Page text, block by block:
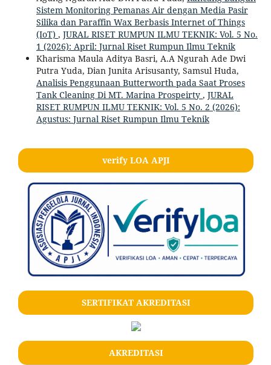
Sistem Monitoring Pemanas Air dengan Media Pasir
Silika dan Paraffin Wax Berbasis Internet of Things
(IoT) , JURAL RISET RUMPUN ILMU TEKNIK: Vol. 5 No.
1 (2026): April: Jurnal Riset Rumpun Ilmu Teknik
Kharisma Maula Aditya Basri, A.A Ngurah Ade Dwi
Putra Yuda, Dian Junita Arisusanty, Samsul Huda,
Analisis Penggunaan Butterworth pada Saat Proses
Tank Cleaning Di MT. Marina Prospeirty , JURAL
RISET RUMPUN ILMU TEKNIK: Vol. 5 No. 2 (2026):
Agustus: Jurnal Riset Rumpun Ilmu Teknik
verify LOA APJI
SERTIFIKAT AKREDITASI
AKREDITASI